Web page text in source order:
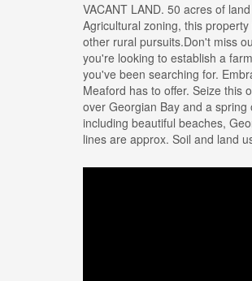
VACANT LAND. 50 acres of
Agricultural zoning, this
other rural pursuits.Don't miss
you're looking to establish a
you've been searching for.
Meaford has to offer. Seize this
over Georgian Bay and a
including beautiful beaches,
lines are approx. Soil and land